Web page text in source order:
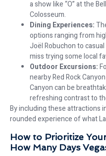
a show like “O” at the
Colosseum.
Dining Experiences:
options ranging from
Joël Robuchon to
miss trying some local
Outdoor Excursions:
nearby Red Rock
Canyon can be
refreshing contrast to
By including these attractions
rounded experience of what
How to Prioritize
How Many Days